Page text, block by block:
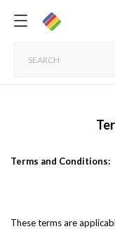
Terms and Conditions:
These terms are